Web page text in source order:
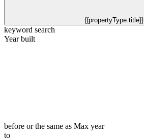
{{propertyType.title}}
keyword search
Year built
before or the same as Max year
to